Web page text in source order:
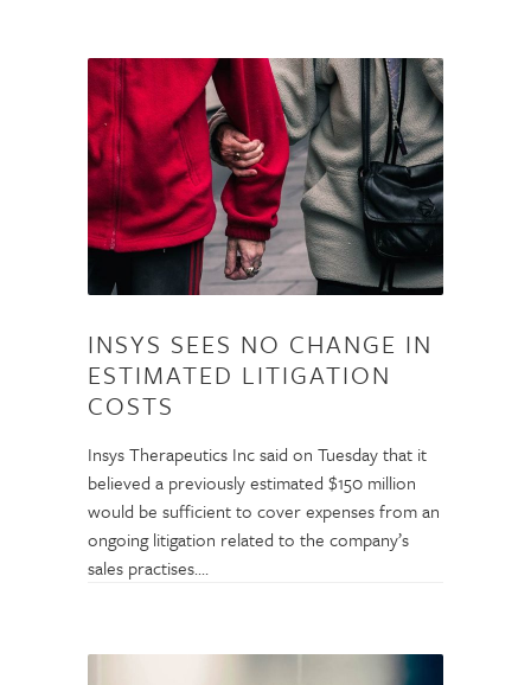
INSYS SEES NO CHANGE IN
ESTIMATED LITIGATION
COSTS
Insys Therapeutics Inc said on Tuesday that it
believed a previously estimated $150 million
would be sufficient to cover expenses from an
ongoing litigation related to the company’s
sales practises.…